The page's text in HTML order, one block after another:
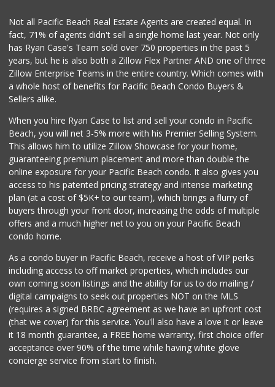
Trader Joe's
(619) 297-0749
430 Reviews
K & L Liquor and ...
Ibis Market
70 Reviews
Morena Boulevard ...
(619) 296-1623
13 Reviews
Not all Pacific Beach Real Estate Agents are created equal. In
fact, 71% of agents didn't sell a single home last year. Not only
has Ryan Case's Team sold over 750 properties in the past 5
years, but he is also both a Zillow Flex Partner AND one of three
Zillow Enterprise Teams in the entire country. Which comes with
a whole host of benefits for Pacific Beach Condo Buyers &
Sellers alike.
When you hire Ryan Case to list and sell your condo in Pacific
Beach, you will net 3-5% more with his Premier Selling System.
This allows him to utilize Zillow Showcase for your home,
guaranteeing premium placement and more than double the
online exposure for your Pacific Beach condo. It also gives you
access to his patented pricing strategy and intense marketing
plan (at a cost of $5K+ to our team), which brings a flurry of
buyers through your front door, increasing the odds of multiple
offers and a much higher net to you on your Pacific Beach
condo home.
As a condo buyer in Pacific Beach, receive a host of VIP perks
including access to off market properties, which includes our
own coming soon listings and the ability for us to do mailing /
digital campaigns to seek out properties NOT on the MLS
(requires a signed BRBC agreement as we have an upfront cost
(that we cover) for this service. You'll also have a love it or leave
it 18 month guarantee, a FREE home warranty, first choice offer
acceptance over 90% of the time while having white glove
concierge service from start to finish.